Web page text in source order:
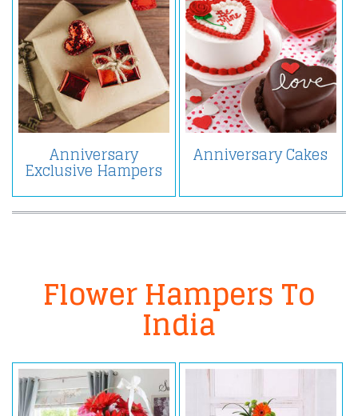
Anniversary
Exclusive Hampers
Anniversary Cakes
Flower Hampers To
India